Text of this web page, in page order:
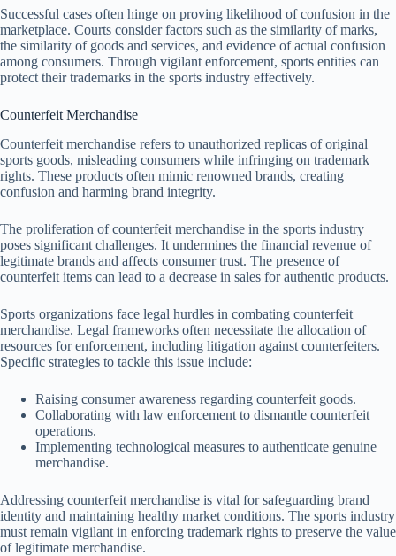
Successful cases often hinge on proving likelihood of confusion in the
marketplace. Courts consider factors such as the similarity of marks,
the similarity of goods and services, and evidence of actual confusion
among consumers. Through vigilant enforcement, sports entities can
protect their trademarks in the sports industry effectively.
Counterfeit Merchandise
Counterfeit merchandise refers to unauthorized replicas of original
sports goods, misleading consumers while infringing on trademark
rights. These products often mimic renowned brands, creating
confusion and harming brand integrity.
The proliferation of counterfeit merchandise in the sports industry
poses significant challenges. It undermines the financial revenue of
legitimate brands and affects consumer trust. The presence of
counterfeit items can lead to a decrease in sales for authentic products.
Sports organizations face legal hurdles in combating counterfeit
merchandise. Legal frameworks often necessitate the allocation of
resources for enforcement, including litigation against counterfeiters.
Specific strategies to tackle this issue include:
Raising consumer awareness regarding counterfeit goods.
Collaborating with law enforcement to dismantle counterfeit
operations.
Implementing technological measures to authenticate genuine
merchandise.
Addressing counterfeit merchandise is vital for safeguarding brand
identity and maintaining healthy market conditions. The sports industry
must remain vigilant in enforcing trademark rights to preserve the value
of legitimate merchandise.